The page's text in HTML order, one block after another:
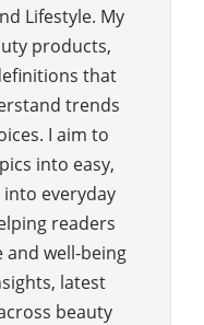
Lifestyle. My
products,
that
trends
I aim to
into easy,
everyday
readers
and well-being
latest
beauty